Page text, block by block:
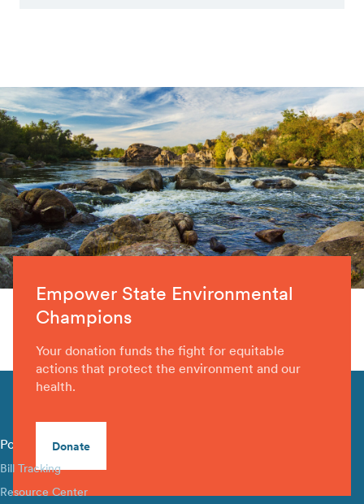
Empower State Environmental
Champions
Your donation funds the fight for equitable
actions that protect the environment and our
health.
Donate
Policy Library
Bill Tracking
Resource Center